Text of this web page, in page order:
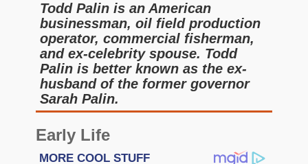
Todd Palin is an American
businessman, oil field production
operator, commercial fisherman,
and ex-celebrity spouse. Todd
Palin is better known as the ex-
husband of the former governor
Sarah Palin.
Early Life